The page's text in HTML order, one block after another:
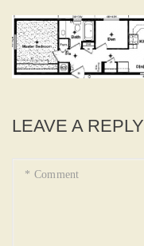
LEAVE A REPLY